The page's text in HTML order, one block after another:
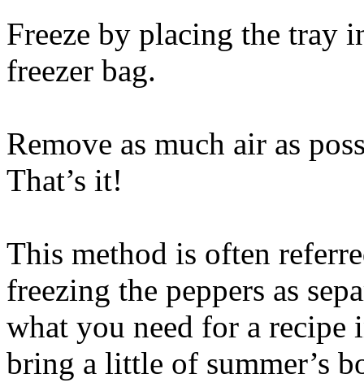
Freeze by placing the tray
freezer bag.
Remove as much air as
That’s it!
This method is often
freezing the peppers as
what you need for a
bring a little of summer’s